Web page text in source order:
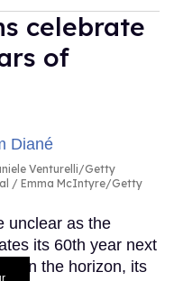
celebrate
of
Venturelli/Getty
/ Emma McIntyre/Getty
unclear as the
its 60th year next
on the horizon, its